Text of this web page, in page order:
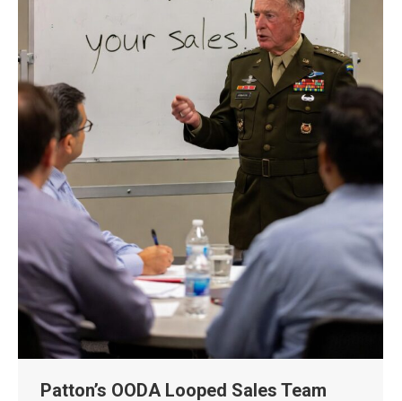
Patton’s OODA Looped Sales Team